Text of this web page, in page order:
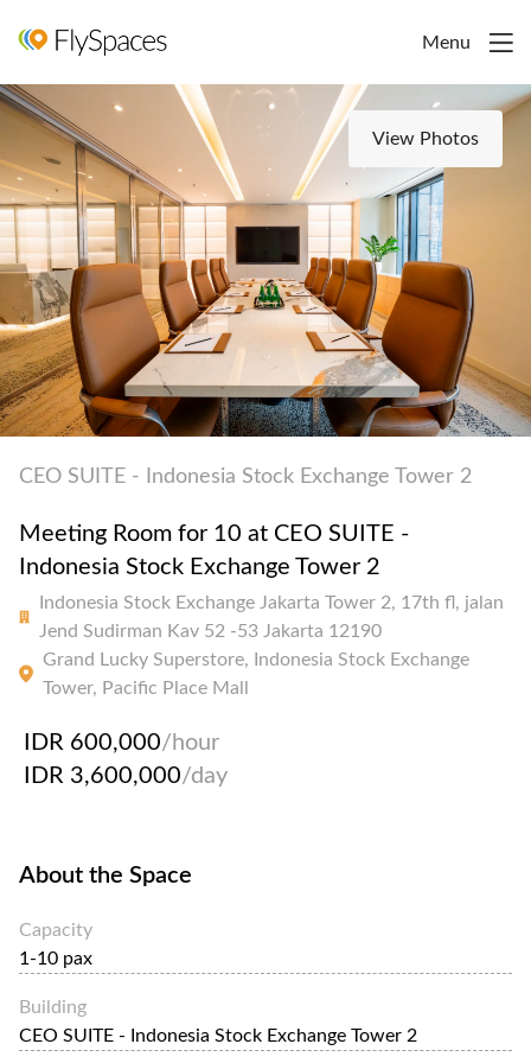
Menu
View Photos
CEO SUITE - Indonesia Stock Exchange Tower 2
Meeting Room for 10 at CEO SUITE -
Indonesia Stock Exchange Tower 2
Indonesia Stock Exchange Jakarta Tower 2, 17th fl, jalan
Jend Sudirman Kav 52 -53 Jakarta 12190
Grand Lucky Superstore, Indonesia Stock Exchange
Tower, Pacific Place Mall
IDR 600,000/hour
IDR 3,600,000/day
About the Space
Capacity
1-10 pax
Building
CEO SUITE - Indonesia Stock Exchange Tower 2